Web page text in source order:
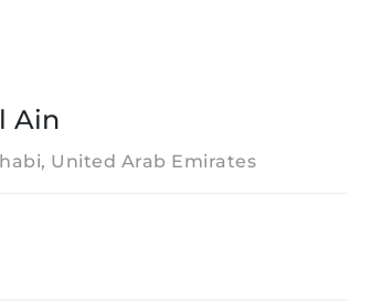
Ain
United Arab Emirates